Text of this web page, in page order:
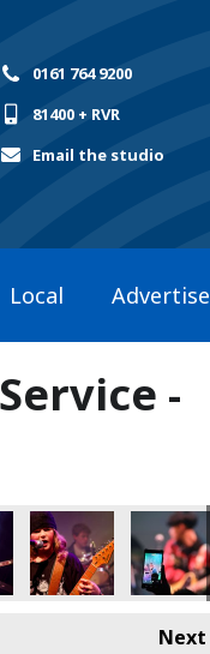
0161 764 9200
81400 + RVR
Email the studio
Local Advertise
-
Next